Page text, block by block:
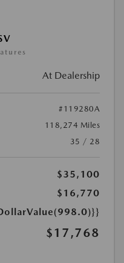
At Dealership
#119280A
118,274 Miles
35 / 28
$35,100
$16,770
$17,768